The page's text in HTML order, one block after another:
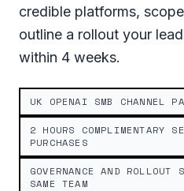
credible platforms,
outline a rollout your
within 4 weeks.
UK OPENAI SMB CHANNEL
2 HOURS COMPLIMENTARY
PURCHASES
GOVERNANCE AND ROLLOUT
SAME TEAM